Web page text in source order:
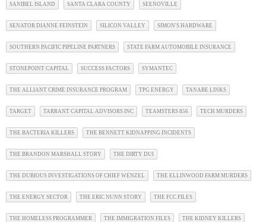
SANIBEL ISLAND SANTA CLARA COUNTY SEENOVILLE
SENATOR DIANNE FEINSTEIN SILICON VALLEY SIMON'S HARDWARE
SOUTHERN PACIFIC PIPELINE PARTNERS STATE FARM AUTOMOBILE INSURANCE
STONEPOINT CAPITAL SUCCESS FACTORS SYMANTEC
THE ALLIANT CRIME INSURANCE PROGRAM TPG ENERGY TANABE LINKS
TARGET TARRANT CAPITAL ADVISORS INC TEAMSTERS 856 TECH MURDERS
THE BACTERIA KILLERS THE BENNETT KIDNAPPING INCIDENTS
THE BRANDON MARSHALL STORY THE DIRTY DUI
THE DUBIOUS INVESTIGATIONS OF CHIEF WENZEL THE ELLINWOOD FARM MURDERS
THE ENERGY SECTOR THE ERIC NUNN STORY THE FCC FILES
THE HOMELESS PROGRAMMER THE IMMIGRATION FILES THE KIDNEY KILLERS